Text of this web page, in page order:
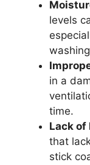
levels
in a
time.
Lack of
that
stick